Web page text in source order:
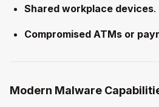
Shared workplace devices.
Compromised ATMs or
Modern Malware